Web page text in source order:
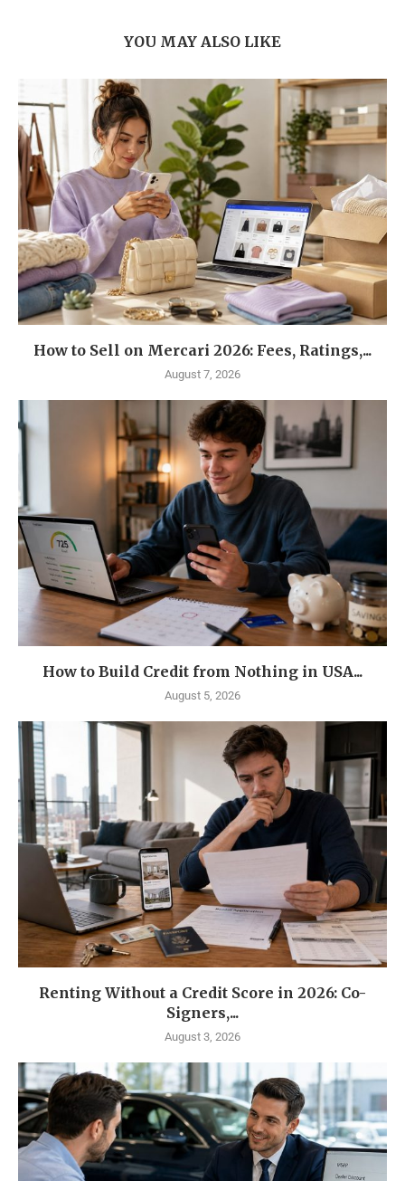
YOU MAY ALSO LIKE
How to Sell on Mercari 2026: Fees, Ratings,...
August 7, 2026
How to Build Credit from Nothing in USA...
August 5, 2026
Renting Without a Credit Score in 2026: Co-
Signers,...
August 3, 2026